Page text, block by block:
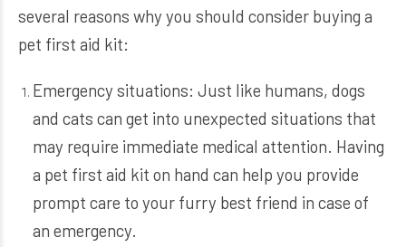
several reasons why you should consider buying a
pet first aid kit:
Emergency situations: Just like humans, dogs
and cats can get into unexpected situations that
may require immediate medical attention. Having
a pet first aid kit on hand can help you provide
prompt care to your furry best friend in case of
an emergency.